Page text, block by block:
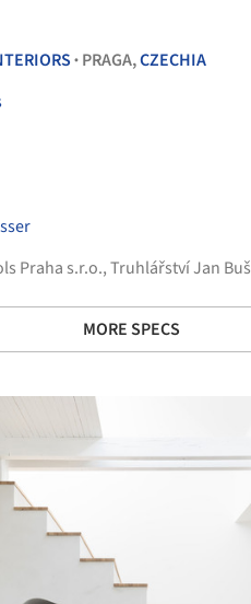
• PRAGA,CZECHIA
Praha s.r.o.,Truhlářství Jan Buš
MORE SPECS